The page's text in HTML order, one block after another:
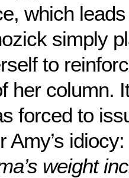
which
simply
to
her column.
forced to
Amy’s idiocy:
weight